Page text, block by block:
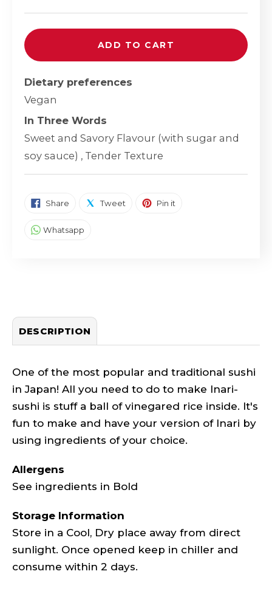
ADD TO CART
Dietary preferences
Vegan
In Three Words
Sweet and Savory Flavour (with sugar and
soy sauce) , Tender Texture
Share SHARE ON FACEBOOK
Tweet TWEET ON TWITTER
Pin it
Whatsapp
DESCRIPTION
One of the most popular and traditional sushi
in Japan! All you need to do to make Inari-
sushi is stuff a ball of vinegared rice inside. It's
fun to make and have your version of Inari by
using ingredients of your choice.
Allergens
See ingredients in Bold
Storage Information
Store in a Cool, Dry place away from direct
sunlight. Once opened keep in chiller and
consume within 2 days.